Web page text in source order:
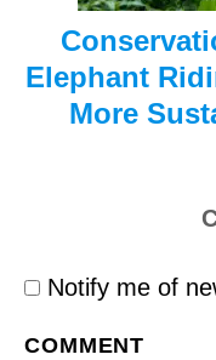
Elephant
More
Notify me of
COMMENT